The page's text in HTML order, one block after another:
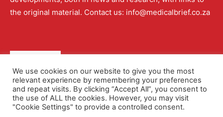
the original material. Contact us: info@medicalbrief.co.za
About Advertising Contact Us Editorial Policy
Terms and Conditions Privacy Policy
We use cookies on our website to give you the most
relevant experience by remembering your preferences
and repeat visits. By clicking “Accept All”, you consent to
the use of ALL the cookies. However, you may visit
"Cookie Settings" to provide a controlled consent.